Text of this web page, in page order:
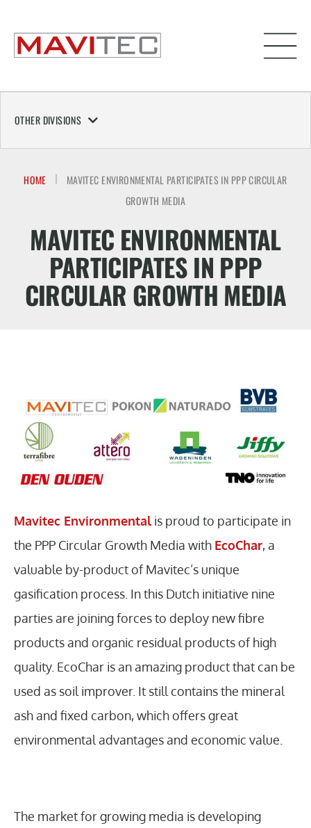
OTHER DIVISIONS
HOME
MAVITEC ENVIRONMENTAL PARTICIPATES IN PPP CIRCULAR
GROWTH MEDIA
MAVITEC ENVIRONMENTAL
PARTICIPATES IN PPP
CIRCULAR GROWTH MEDIA
Mavitec Environmentalis proud to participate in
the PPP Circular Growth Media with EcoChar, a
valuable by-product of Mavitec’s unique
gasification process. In this Dutch initiative nine
parties are joining forces to deploy new fibre
products and organic residual products of high
quality. EcoChar is an amazing product that can be
used as soil improver. It still contains the mineral
ash and fixed carbon, which offers great
environmental advantages and economic value.
The market for growing media is developing